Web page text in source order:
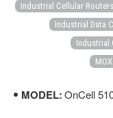
Industrial Cellular
Industrial Data
Industrial
MODEL:OnCell